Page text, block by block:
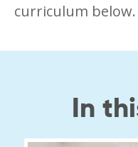
curriculum below.
In